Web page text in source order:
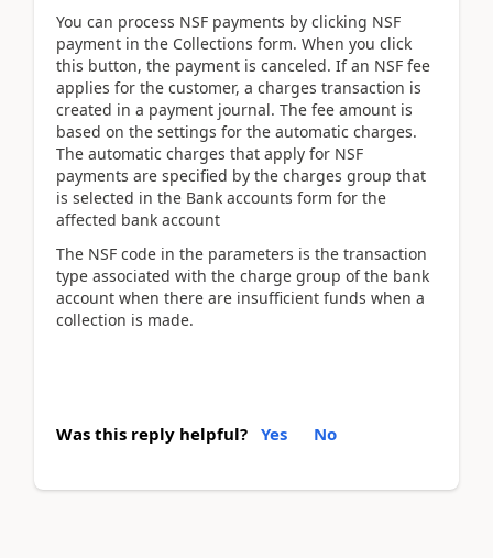
You can process NSF payments by clicking NSF
payment in the Collections form. When you click
this button, the payment is canceled. If an NSF fee
applies for the customer, a charges transaction is
created in a payment journal. The fee amount is
based on the settings for the automatic charges.
The automatic charges that apply for NSF
payments are specified by the charges group that
is selected in the Bank accounts form for the
affected bank account
The NSF code in the parameters is the transaction
type associated with the charge group of the bank
account when there are insufficient funds when a
collection is made.
Was this reply helpful? Yes No